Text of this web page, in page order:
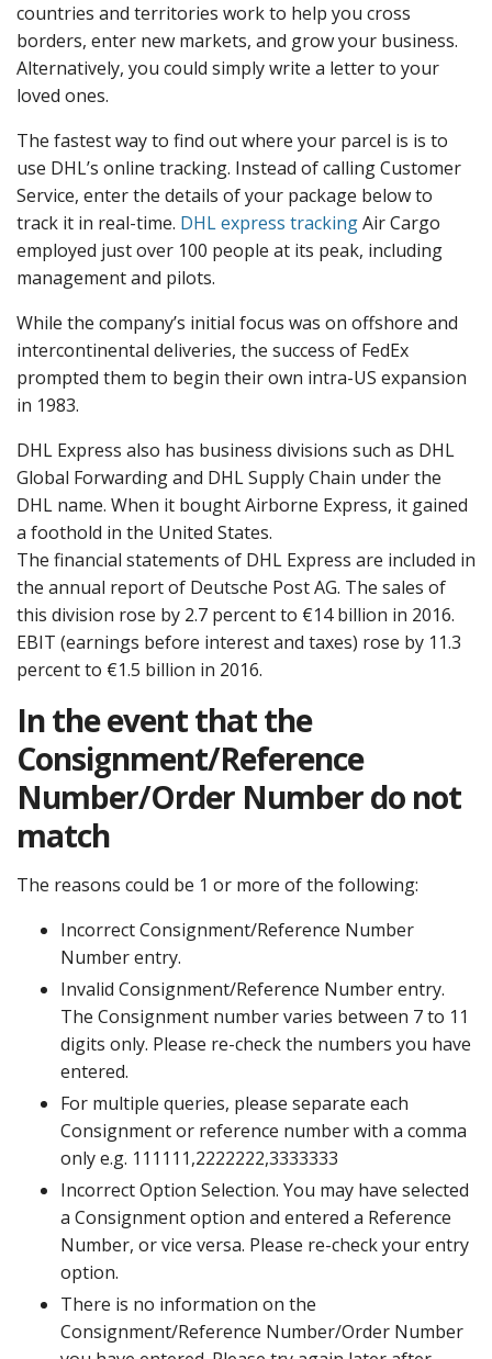
countries and territories work to help you cross
borders, enter new markets, and grow your business.
Alternatively, you could simply write a letter to your
loved ones.
The fastest way to find out where your parcel is is to
use DHL’s online tracking. Instead of calling Customer
Service, enter the details of your package below to
track it in real-time. DHL express trackingAir Cargo
employed just over 100 people at its peak, including
management and pilots.
While the company’s initial focus was on offshore and
intercontinental deliveries, the success of FedEx
prompted them to begin their own intra-US expansion
in 1983.
DHL Express also has business divisions such as DHL
Global Forwarding and DHL Supply Chain under the
DHL name. When it bought Airborne Express, it gained
a foothold in the United States.
The financial statements of DHL Express are included in
the annual report of Deutsche Post AG. The sales of
this division rose by 2.7 percent to €14 billion in 2016.
EBIT (earnings before interest and taxes) rose by 11.3
percent to €1.5 billion in 2016.
In the event that the
Consignment/Reference
Number/Order Number do not
match
The reasons could be 1 or more of the following:
Incorrect Consignment/Reference Number
Number entry.
Invalid Consignment/Reference Number entry.
The Consignment number varies between 7 to 11
digits only. Please re-check the numbers you have
entered.
For multiple queries, please separate each
Consignment or reference number with a comma
only e.g. 111111,2222222,3333333
Incorrect Option Selection. You may have selected
a Consignment option and entered a Reference
Number, or vice versa. Please re-check your entry
option.
There is no information on the
Consignment/Reference Number/Order Number